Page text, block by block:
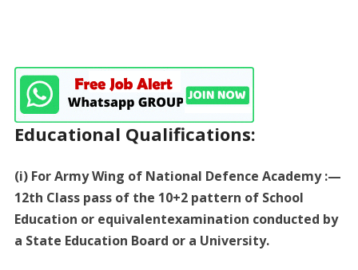
Educational Qualifications:
(i) For Army Wing of National Defence Academy :—
12th Class pass of the 10+2 pattern of School
Education or equivalentexamination conducted by
a State Education Board or a University.